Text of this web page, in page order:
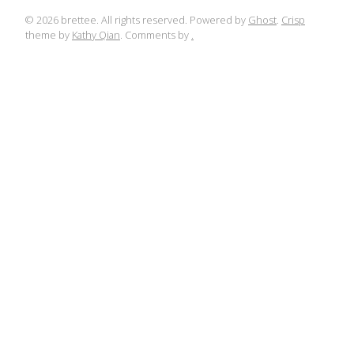
© 2026 brettee. All rights reserved. Powered by Ghost. Crisp
theme by Kathy Qian. Comments by .